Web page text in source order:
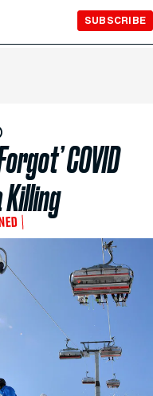
SUBSCRIBE
COVID